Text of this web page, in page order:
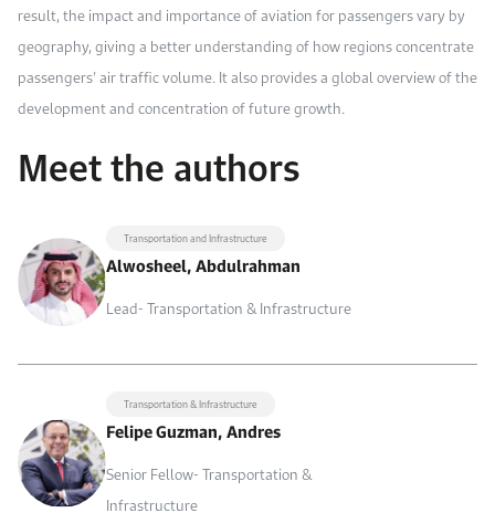
result, the impact and importance of aviation for passengers vary by
geography, giving a better understanding of how regions concentrate
passengers’ air traffic volume. It also provides a global overview of the
development and concentration of future growth.
Meet the authors
Transportation and Infrastructure
Alwosheel, Abdulrahman
Lead- Transportation & Infrastructure
Transportation & Infrastructure
Felipe Guzman, Andres
Senior Fellow- Transportation &
Infrastructure